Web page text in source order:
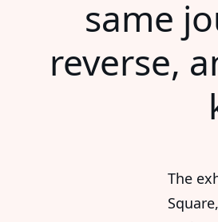
same
reverse,
The